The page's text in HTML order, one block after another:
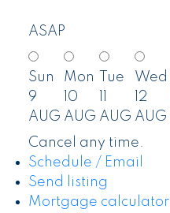
ASAP
Sun
9
AUG
Mon
10
AUG
Tue
AUG
Wed
12
AUG
Cancel any time.
Schedule / Email
Send listing
Mortgage calculator